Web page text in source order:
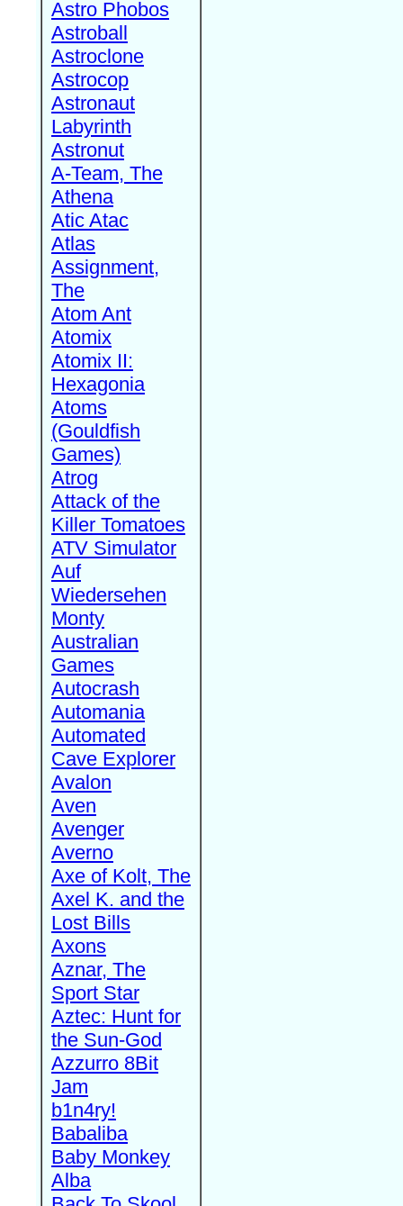
Astro Phobos
Astroball
Astroclone
Astrocop
Astronaut
Labyrinth
Astronut
A-Team, The
Athena
Atic Atac
Atlas
Assignment,
The
Atom Ant
Atomix
Atomix II:
Hexagonia
Atoms
(Gouldfish
Games)
Atrog
Attack of the
Killer Tomatoes
ATV Simulator
Auf
Wiedersehen
Monty
Australian
Games
Autocrash
Automania
Automated
Cave Explorer
Avalon
Aven
Avenger
Averno
Axe of Kolt, The
Axel K. and the
Lost Bills
Axons
Aznar, The
Sport Star
Aztec: Hunt for
the Sun-God
Azzurro 8Bit
Jam
b1n4ry!
Babaliba
Baby Monkey
Alba